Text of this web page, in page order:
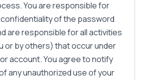
You are responsible for
of the password
are responsible for all activities
or by others) that occur under
account. You agree to notify
any unauthorized use of your